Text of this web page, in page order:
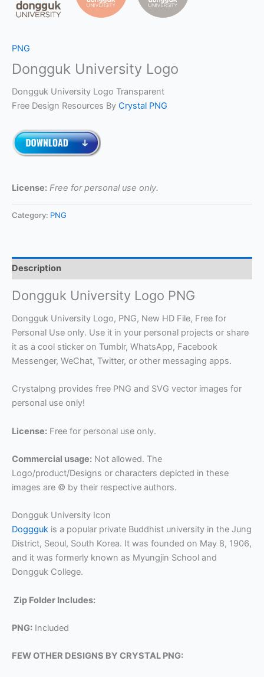
PNG
Dongguk University Logo
Dongguk University Logo Transparent
Free Design Resources By Crystal PNG
License: Free for personal use only.
Category: PNG
Description
Dongguk University Logo PNG
Dongguk University Logo, PNG, New HD File, Free for
Personal Use only. Use it in your personal projects or share
it as a cool sticker on Tumblr, WhatsApp, Facebook
Messenger, WeChat, Twitter, or other messaging apps.
Crystalpng provides free PNG and SVG vector images for
personal use only!
License: Free for personal use only.
Commercial usage: Not allowed. The
Logo/product/Designs or characters depicted in these
images are © by their respective authors.
Dongguk University Icon
Doggguk is a popular private Buddhist university in the Jung
District, Seoul, South Korea. It was founded on May 8, 1906,
and it was formerly known as Myungjin School and
Dongguk College.
Zip Folder Includes:
PNG: Included
FEW OTHER DESIGNS BY CRYSTAL PNG: